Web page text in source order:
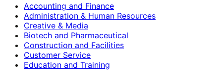
Accounting and Finance
Administration & Human Resources
Creative & Media
Biotech and Pharmaceutical
Construction and Facilities
Customer Service
Education and Training